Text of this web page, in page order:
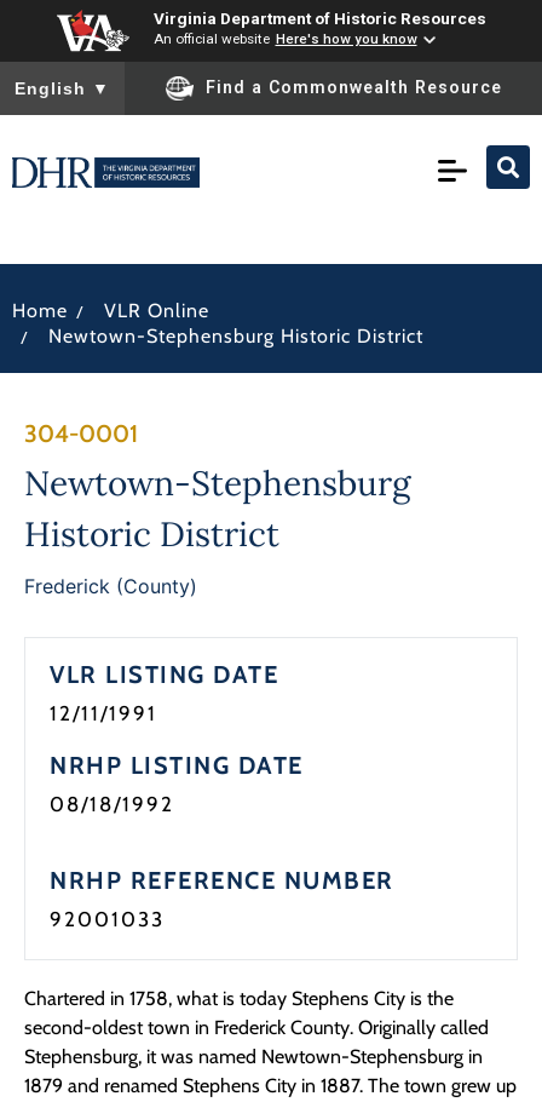
Virginia Department of Historic Resources
An official website Here's how you know
To ensure accurate screen reader translation, please ensure
English ▼ Find a Commonwealth Resource
Home / VLR Online
/ Newtown-Stephensburg Historic District
304-0001
Newtown-Stephensburg
Historic District
Frederick (County)
VLR LISTING DATE
12/11/1991
NRHP LISTING DATE
08/18/1992
NRHP REFERENCE NUMBER
92001033
Chartered in 1758, what is today Stephens City is the
second-oldest town in Frederick County. Originally called
Stephensburg, it was named Newtown-Stephensburg in
1879 and renamed Stephens City in 1887. The town grew up